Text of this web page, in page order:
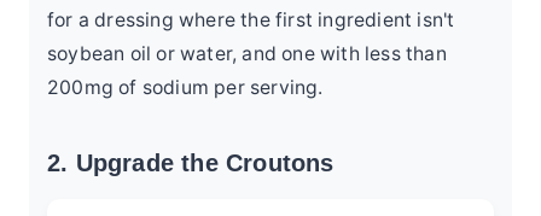
for a dressing where the first ingredient isn't
soybean oil or water, and one with less than
200mg of sodium per serving.
2. Upgrade the Croutons